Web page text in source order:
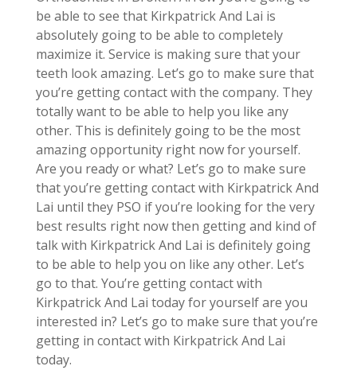
be able to see that Kirkpatrick And Lai is
absolutely going to be able to completely
maximize it. Service is making sure that your
teeth look amazing. Let’s go to make sure that
you’re getting contact with the company. They
totally want to be able to help you like any
other. This is definitely going to be the most
amazing opportunity right now for yourself.
Are you ready or what? Let’s go to make sure
that you’re getting contact with Kirkpatrick And
Lai until they PSO if you’re looking for the very
best results right now then getting and kind of
talk with Kirkpatrick And Lai is definitely going
to be able to help you on like any other. Let’s
go to that. You’re getting contact with
Kirkpatrick And Lai today for yourself are you
interested in? Let’s go to make sure that you’re
getting in contact with Kirkpatrick And Lai
today.